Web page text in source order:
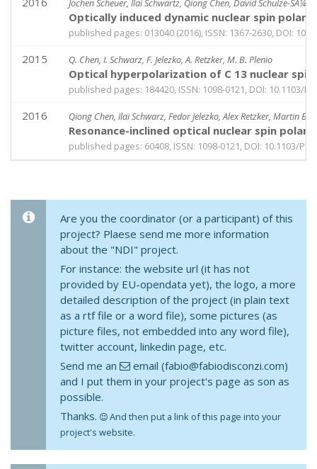
Jochen Scheuer, Ilai Schwartz, Qiong Chen, David Schulze-
Optically induced dynamic nuclear spin
published pages: 013040 (2016), ISSN: 1367-2630, DOI:
2015 Q. Chen, I. Schwarz, F. Jelezko, A. Retzker, M. B. Plenio
Optical hyperpolarization of C 13 nuclear
published pages: 184420, ISSN: 1098-0121, DOI: 10.1103/
2016 Qiong Chen, Ilai Schwarz, Fedor Jelezko, Alex Retzker, Martin B
Resonance-inclined optical nuclear spin
published pages: 60408, ISSN: 1098-0121, DOI: 10.1103/
Are you the coordinator (or a participant) of this
project? Plaese send me more information
about the "NDI" project.
For instance: the website url (it has not
provided by EU-opendata yet), the logo, a more
detailed description of the project (in plain text
as a rtf file or a word file), some pictures (as
picture files, not embedded into any word file),
twitter account, linkedin page, etc.
Send me an
email (fabio@fabiodisconzi.com)
and I put them in your project's page as son as
possible.
Thanks.
And then put a link of this page into your
project's website.